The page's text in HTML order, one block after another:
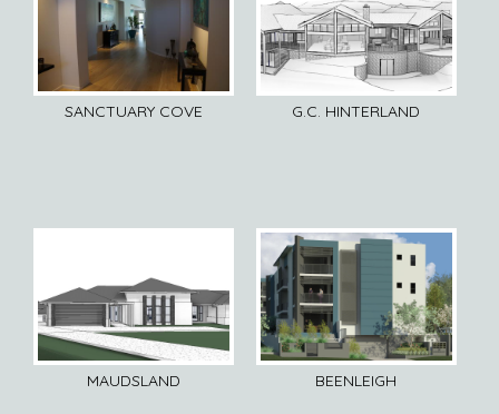
SANCTUARY COVE G.C. HINTERLAND
MAUDSLAND BEENLEIGH